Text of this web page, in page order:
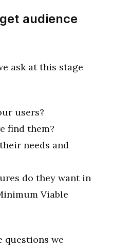
audience
ask at this stage
users?
find them?
needs and
do they want in
Viable
questions we